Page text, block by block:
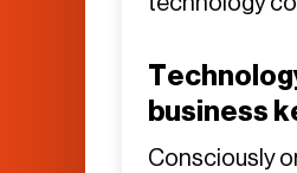
business
Consciously